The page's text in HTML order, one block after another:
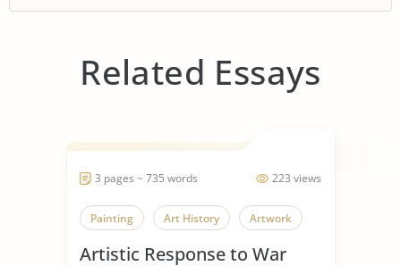
Related Essays
223 views
3 pages ~ 735 words
Painting Art History Artwork
Artistic Response to War